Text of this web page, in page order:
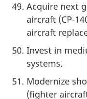
Acquire next
aircraft (CP-
aircraft
Invest in
systems.
Modernize
(fighter